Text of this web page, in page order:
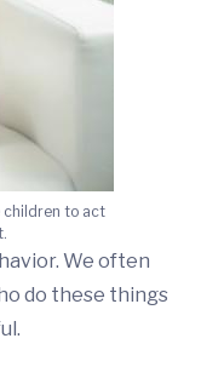
children to act
We often
do these things